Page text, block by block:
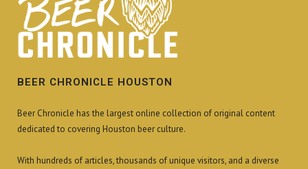
BEER CHRONICLE HOUSTON
Beer Chronicle has the largest online collection of original content
dedicated to covering Houston beer culture.
With hundreds of articles, thousands of unique visitors, and a diverse